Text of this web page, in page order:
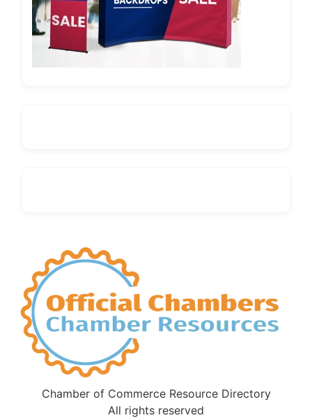
Chamber of Commerce Resource Directory
All rights reserved